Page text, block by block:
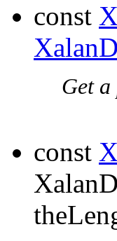
const
Get
const